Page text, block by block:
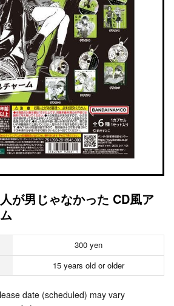
が男じゃなかった CD風ア
300 yen
15 years old or older
date (scheduled) may vary